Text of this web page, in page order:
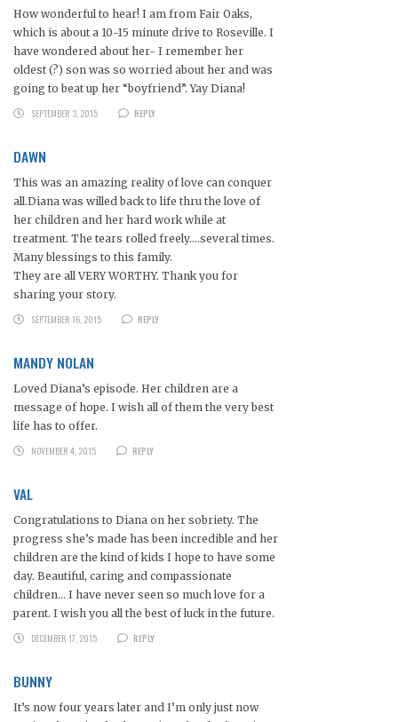
How wonderful to hear! I am from Fair Oaks,
which is about a 10-15 minute drive to Roseville. I
have wondered about her- I remember her
oldest (?) son was so worried about her and was
going to beat up her “boyfriend”. Yay Diana!
SEPTEMBER 3, 2015
REPLY
DAWN
This was an amazing reality of love can conquer
all.Diana was willed back to life thru the love of
her children and her hard work while at
treatment. The tears rolled freely….several times.
Many blessings to this family.
They are all VERY WORTHY. Thank you for
sharing your story.
SEPTEMBER 16, 2015
REPLY
MANDY NOLAN
Loved Diana’s episode. Her children are a
message of hope. I wish all of them the very best
life has to offer.
NOVEMBER 4, 2015
REPLY
VAL
Congratulations to Diana on her sobriety. The
progress she’s made has been incredible and her
children are the kind of kids I hope to have some
day. Beautiful, caring and compassionate
children… I have never seen so much love for a
parent. I wish you all the best of luck in the future.
DECEMBER 17, 2015
REPLY
BUNNY
It’s now four years later and I’m only just now